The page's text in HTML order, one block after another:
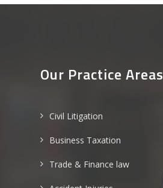
Our Practice Areas
Civil Litigation
Business Taxation
Trade & Finance law